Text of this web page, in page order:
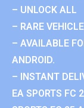
– UNLOCK ALL
– RARE
– AVAILABLE
ANDROID.
– INSTANT
EA SPORTS FC